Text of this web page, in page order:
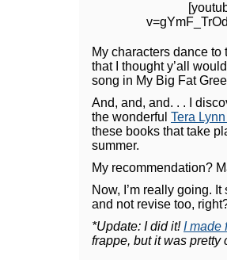
My characters dance to
that I thought y’all
song in My Big Fat
And, and, and. . . I
the wonderful Tera
these books that take
summer.
My recommendation?
Now, I’m really going.
and not revise too,
*Update: I did it! I made
frappe, but it was pretty